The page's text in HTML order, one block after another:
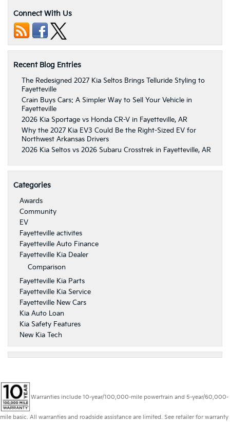
Connect With Us
Recent Blog Entries
The Redesigned 2027 Kia Seltos Brings Telluride Styling to
Fayetteville
Crain Buys Cars: A Simpler Way to Sell Your Vehicle in
Fayetteville
2026 Kia Sportage vs Honda CR-V in Fayetteville, AR
Why the 2027 Kia EV3 Could Be the Right-Sized EV for
Northwest Arkansas Drivers
2026 Kia Seltos vs 2026 Subaru Crosstrek in Fayetteville, AR
Categories
Awards
Community
EV
Fayetteville activites
Fayetteville Auto Finance
Fayetteville Kia Dealer
Comparison
Fayetteville Kia Parts
Fayetteville Kia Service
Fayetteville New Cars
Kia Auto Loan
Kia Safety Features
New Kia Tech
Warranties include 10-year/100,000-mile powertrain and 5-year/60,000-
mile basic. All warranties and roadside assistance are limited. See retailer for warranty